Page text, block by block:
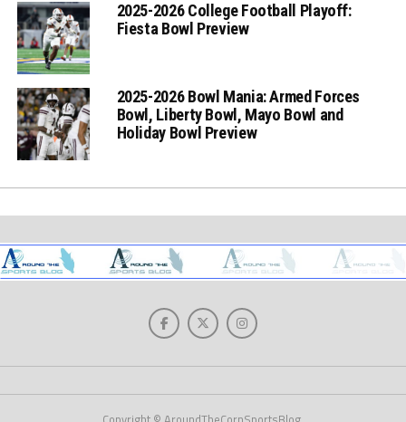
2025-2026 College Football Playoff:
Fiesta Bowl Preview
2025-2026 Bowl Mania: Armed Forces
Bowl, Liberty Bowl, Mayo Bowl and
Holiday Bowl Preview